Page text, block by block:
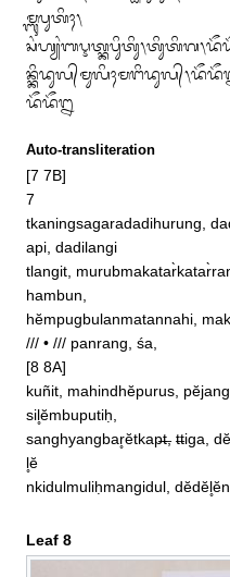
ᬫ᭄ᬩᬸᬧᬸᬢᬶᬄ᭞
ᬦ᭄ᬓᬶᬤᬸᬮ᭄‌ᬫᬸᬮᬶᬄᬫᬗᬶᬤᬸᬮ᭄᭞ᬤᭂᬤᭂᬍᬦ᭄ᬓᬸᬮᭀᬦ᭄᭞ᬫᬸᬮᬶᬄᬫᬦᬸᬮᭀᬦ᭄᭞
ᬤᭂᬤᭂᬍ
Auto-transliteration
[7 7B]
7
tkaningsagaradadihurung,
api, dadilangi
tlangit,
hambun,
hĕmpugbulanmatannahi,
/// • /// panrang, śa,
[8 8A]
kuñit, mahindhĕpurus,
sil̥ĕmbuputiḥ,
sanghyangbar̥ĕtkap̶t̶, t̶tiga,
l̥ĕ
nkidulmuliḥmangidul,
Leaf 8